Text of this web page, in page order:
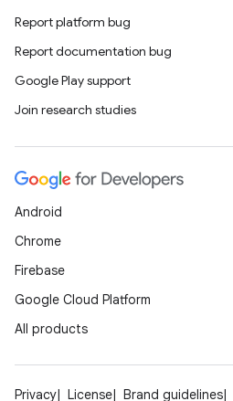
Report platform bug
Report documentation bug
Google Play support
Join research studies
Android
Chrome
Firebase
Google Cloud Platform
All products
Privacy License Brand guidelines